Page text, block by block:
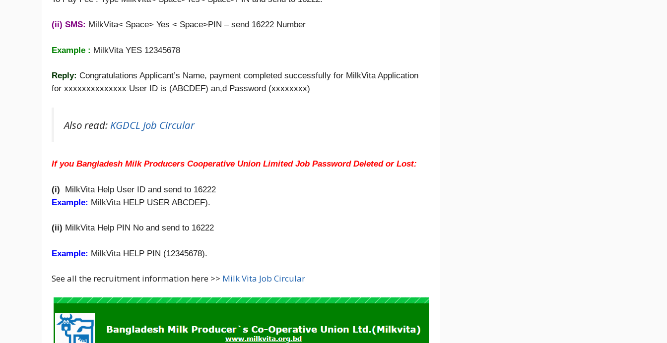
(ii) SMS: MilkVita< Space> Yes < Space>PIN – send 16222 Number
Example : MilkVita YES 12345678
Reply: Congratulations Applicant’s Name, payment completed successfully for MilkVita Application
for xxxxxxxxxxxxxx User ID is (ABCDEF) an,d Password (xxxxxxxx)
Also read: KGDCL Job Circular
If you Bangladesh Milk Producers Cooperative Union Limited Job Password Deleted or Lost:
(i)
MilkVita Help User ID and send to 16222
Example: MilkVita HELP USER ABCDEF).
(ii) MilkVita Help PIN No and send to 16222
Example: MilkVita HELP PIN (12345678).
See all the recruitment information here >> Milk Vita Job Circular